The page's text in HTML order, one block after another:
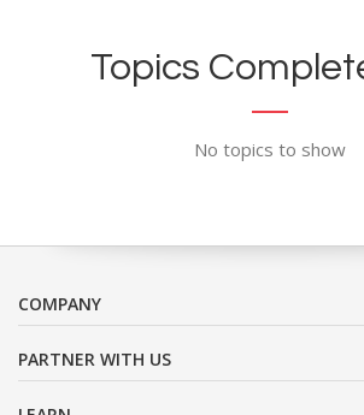
Topics
No topics to show
COMPANY
PARTNER WITH US